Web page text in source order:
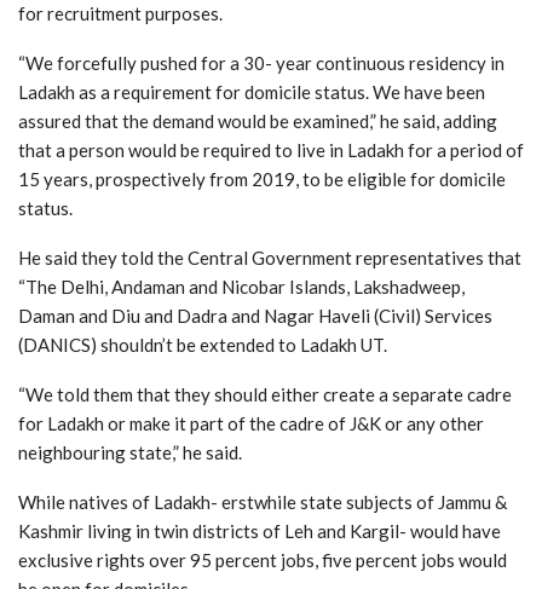
for recruitment purposes.
“We forcefully pushed for a 30- year continuous residency in
Ladakh as a requirement for domicile status. We have been
assured that the demand would be examined,” he said, adding
that a person would be required to live in Ladakh for a period of
15 years, prospectively from 2019, to be eligible for domicile
status.
He said they told the Central Government representatives that
“The Delhi, Andaman and Nicobar Islands, Lakshadweep,
Daman and Diu and Dadra and Nagar Haveli (Civil) Services
(DANICS) shouldn’t be extended to Ladakh UT.
“We told them that they should either create a separate cadre
for Ladakh or make it part of the cadre of J&K or any other
neighbouring state,” he said.
While natives of Ladakh- erstwhile state subjects of Jammu &
Kashmir living in twin districts of Leh and Kargil- would have
exclusive rights over 95 percent jobs, five percent jobs would